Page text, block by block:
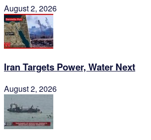
August 2, 2026
Iran Targets Power, Water Next
August 2, 2026